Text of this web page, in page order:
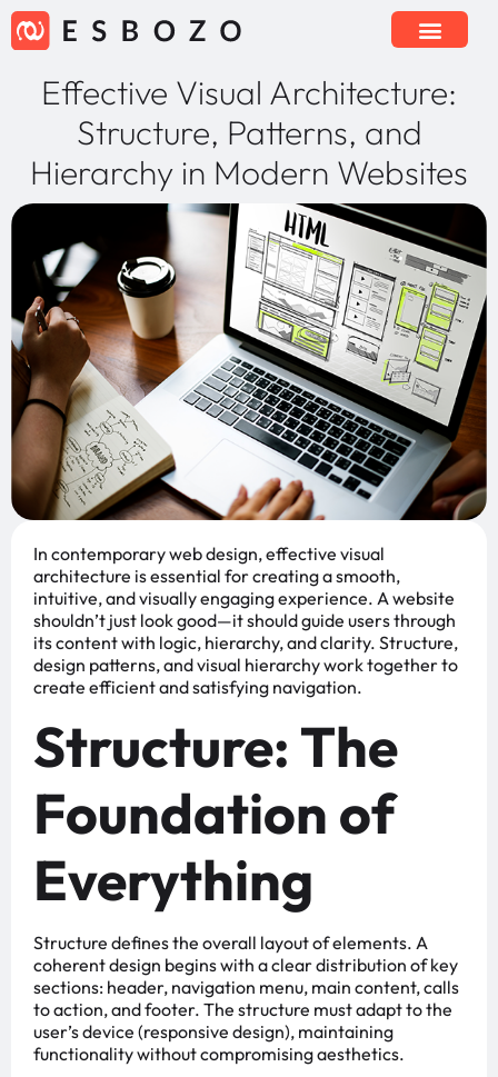
Effective Visual Architecture:
Structure, Patterns, and
Hierarchy in Modern Websites
In contemporary web design, effective visual
architecture is essential for creating a smooth,
intuitive, and visually engaging experience. A website
shouldn’t just look good—it should guide users through
its content with logic, hierarchy, and clarity. Structure,
design patterns, and visual hierarchy work together to
create efficient and satisfying navigation.
Structure: The
Foundation of
Everything
Structure defines the overall layout of elements. A
coherent design begins with a clear distribution of key
sections: header, navigation menu, main content, calls
to action, and footer. The structure must adapt to the
user’s device (responsive design), maintaining
functionality without compromising aesthetics.